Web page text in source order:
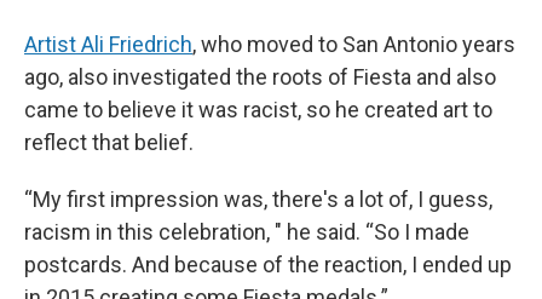
Artist Ali Friedrich, who moved to San Antonio years
ago, also investigated the roots of Fiesta and also
came to believe it was racist, so he created art to
reflect that belief.
“My first impression was, there's a lot of, I guess,
racism in this celebration, " he said. “So I made
postcards. And because of the reaction, I ended up